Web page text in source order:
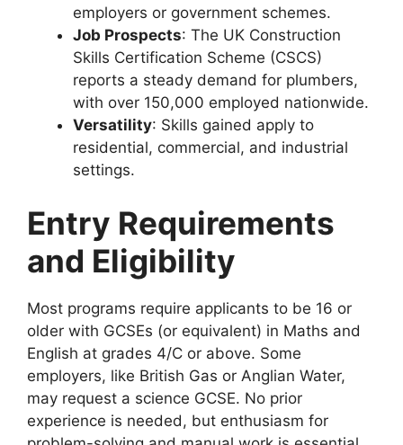
employers or government schemes.
Job Prospects: The UK Construction
Skills Certification Scheme (CSCS)
reports a steady demand for plumbers,
with over 150,000 employed nationwide.
Versatility: Skills gained apply to
residential, commercial, and industrial
settings.
Entry Requirements
and Eligibility
Most programs require applicants to be 16 or
older with GCSEs (or equivalent) in Maths and
English at grades 4/C or above. Some
employers, like British Gas or Anglian Water,
may request a science GCSE. No prior
experience is needed, but enthusiasm for